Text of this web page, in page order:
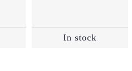
In stock